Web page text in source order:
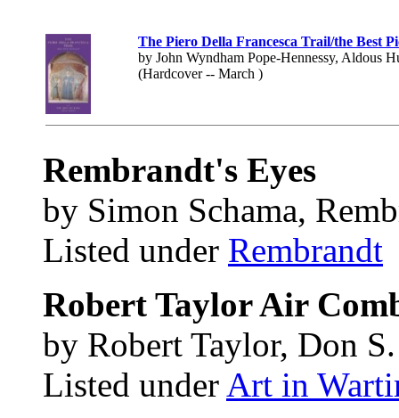
The Piero Della Francesca Trail/the Best
by John Wyndham Pope-Hennessy, Aldous
(Hardcover -- March )
Rembrandt's Eyes
by Simon Schama,
Listed under Rembrandt
Robert Taylor Air
by Robert Taylor, Don
Listed under Art in